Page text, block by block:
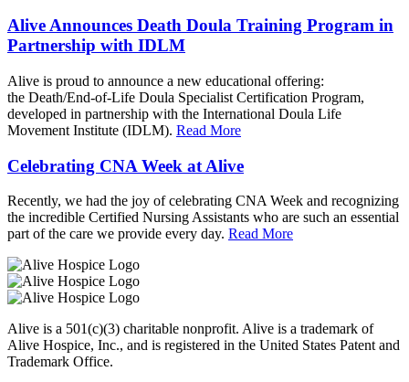
Alive Announces Death Doula Training Program in
Partnership with IDLM
Alive is proud to announce a new educational offering:
the Death/End-of-Life Doula Specialist Certification Program,
developed in partnership with the International Doula Life
Movement Institute (IDLM). Read More
Celebrating CNA Week at Alive
Recently, we had the joy of celebrating CNA Week and recognizing
the incredible Certified Nursing Assistants who are such an essential
part of the care we provide every day. Read More
Alive is a 501(c)(3) charitable nonprofit. Alive is a trademark of
Alive Hospice, Inc., and is registered in the United States Patent and
Trademark Office.